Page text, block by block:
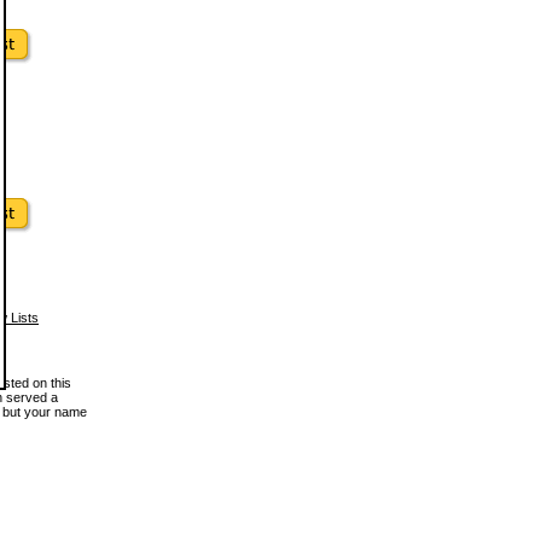
Lists
on this
served a
your name